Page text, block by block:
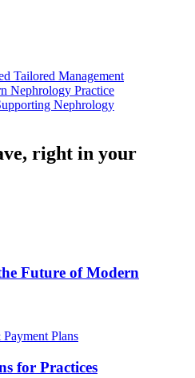
Tailored Management
Nephrology Practice
Nephrology
right in your
Future of Modern
Plans
for Practices